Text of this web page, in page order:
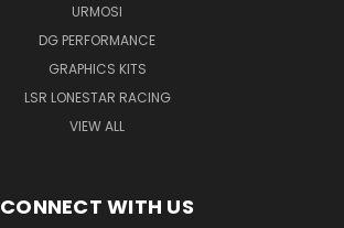
URMOSI
DG PERFORMANCE
GRAPHICS KITS
LSR LONESTAR RACING
VIEW ALL
CONNECT WITH US